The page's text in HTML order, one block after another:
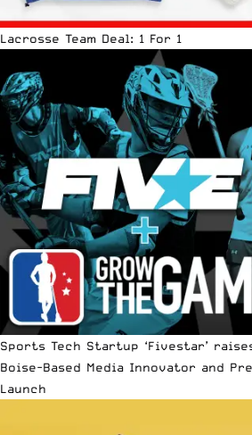
Lacrosse Team Deal: 1 For 1
Sports Tech Startup ‘Fivestar’
Boise-Based Media Innovator and
Launch